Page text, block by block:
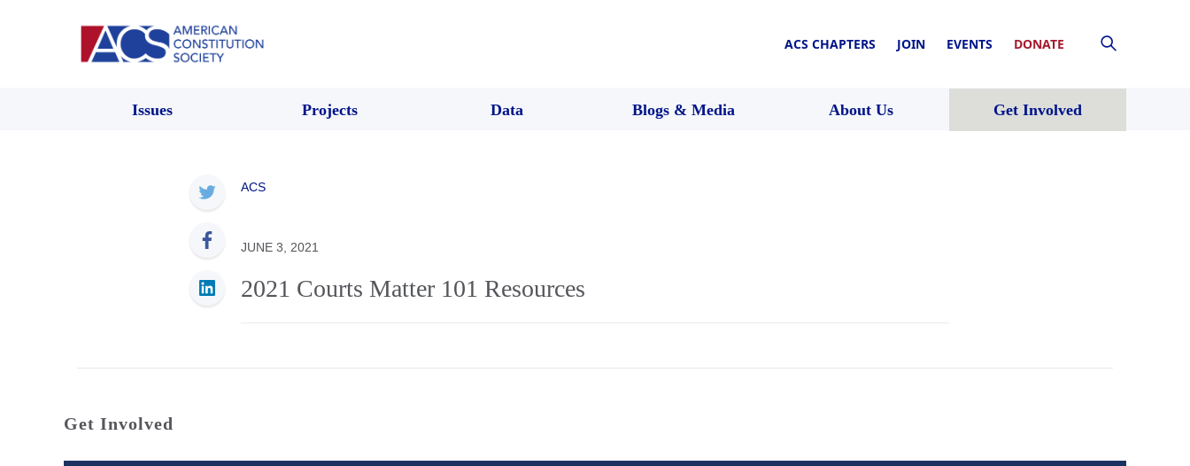
ACS CHAPTERS JOIN EVENTS DONATE
Issues Projects Data Blogs & Media About Us Get Involved
ACS
JUNE 3, 2021
2021 Courts Matter 101 Resources
Get Involved